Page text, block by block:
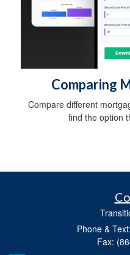
Comparing
Compare different
find the option
Phone &
Fax: